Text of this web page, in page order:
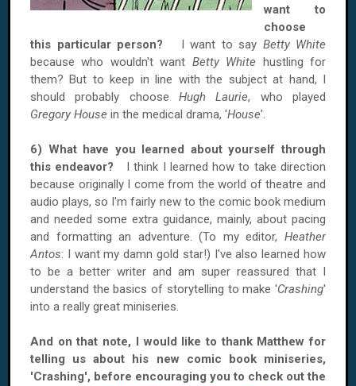
want to
choose
this particular person? I want to say Betty White
because who wouldn't want Betty White hustling for
them? But to keep in line with the subject at hand, I
should probably choose Hugh Laurie, who played
Gregory House in the medical drama, 'House'.
6) What have you learned about yourself through
this endeavor? I think I learned how to take direction
because originally I come from the world of theatre and
audio plays, so I'm fairly new to the comic book medium
and needed some extra guidance, mainly, about pacing
and formatting an adventure. (To my editor, Heather
Antos: I want my damn gold star!) I've also learned how
to be a better writer and am super reassured that I
understand the basics of storytelling to make 'Crashing'
into a really great miniseries.
And on that note, I would like to thank Matthew for
telling us about his new comic book miniseries,
'Crashing', before encouraging you to check out the